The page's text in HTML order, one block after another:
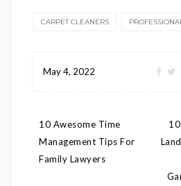
CARPET CLEANERS
May 4, 2022
Post
navigation
10 Awesome Time
Management Tips For
Family Lawyers